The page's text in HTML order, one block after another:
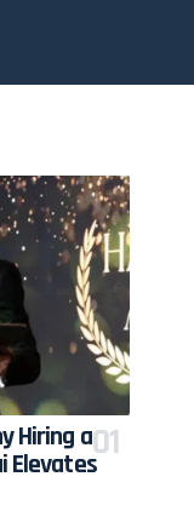
Hiring a
Elevates